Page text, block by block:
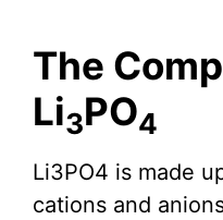
The
Li3PO4
Li3PO4 is made
cations and